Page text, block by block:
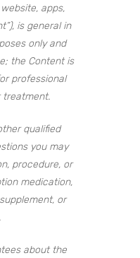
apps,
is general in
only and
the Content is
professional
treatment.
qualified
you may
procedure, or
medication,
or
about the